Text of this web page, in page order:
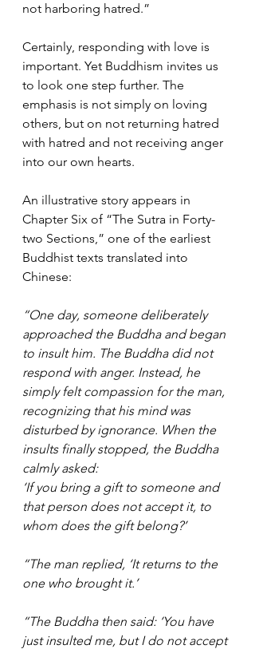
not harboring hatred.”
Certainly, responding with love is
important. Yet Buddhism invites us
to look one step further. The
emphasis is not simply on loving
others, but on not returning hatred
with hatred and not receiving anger
into our own hearts.
An illustrative story appears in
Chapter Six of “The Sutra in Forty-
two Sections,” one of the earliest
Buddhist texts translated into
Chinese:
“One day, someone deliberately
approached the Buddha and began
to insult him. The Buddha did not
respond with anger. Instead, he
simply felt compassion for the man,
recognizing that his mind was
disturbed by ignorance. When the
insults finally stopped, the Buddha
calmly asked:
‘If you bring a gift to someone and
that person does not accept it, to
whom does the gift belong?’
“The man replied, ‘It returns to the
one who brought it.’
“The Buddha then said: ‘You have
just insulted me, but I do not accept